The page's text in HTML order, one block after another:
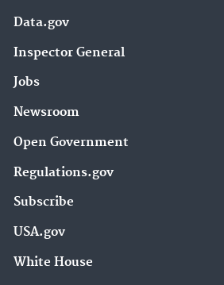
Data.gov
Inspector General
Jobs
Newsroom
Open Government
Regulations.gov
Subscribe
USA.gov
White House